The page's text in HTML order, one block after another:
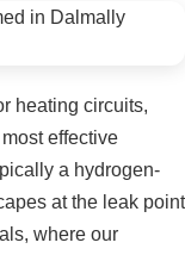
heating circuits,
effective
a hydrogen-
at the leak point
where our